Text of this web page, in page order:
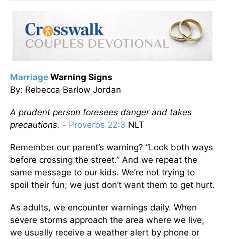
Marriage Warning Signs
By: Rebecca Barlow Jordan
A prudent person foresees danger and takes
precautions. - Proverbs 22:3 NLT
Remember our parent’s warning? “Look both ways
before crossing the street.” And we repeat the
same message to our kids. We’re not trying to
spoil their fun; we just don’t want them to get hurt.
As adults, we encounter warnings daily. When
severe storms approach the area where we live,
we usually receive a weather alert by phone or